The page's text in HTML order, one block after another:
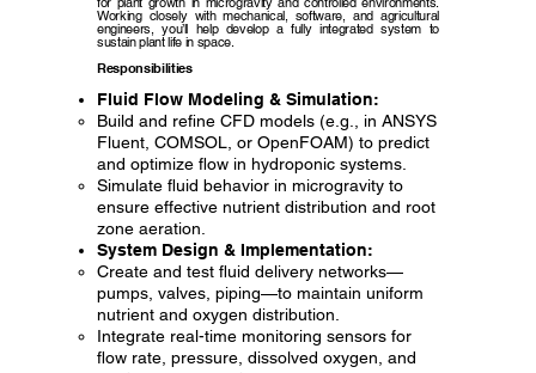
Working closely with mechanical, software, and agricultural
engineers, you’ll help develop a fully integrated system to
sustain plant life in space.
Responsibilities
Fluid Flow Modeling & Simulation:
Build and refine CFD models (e.g., in ANSYS
Fluent, COMSOL, or OpenFOAM) to predict
and optimize flow in hydroponic systems.
Simulate fluid behavior in microgravity to
ensure effective nutrient distribution and root
zone aeration.
System Design & Implementation:
Create and test fluid delivery networks—
pumps, valves, piping—to maintain uniform
nutrient and oxygen distribution.
Integrate real-time monitoring sensors for
flow rate, pressure, dissolved oxygen, and